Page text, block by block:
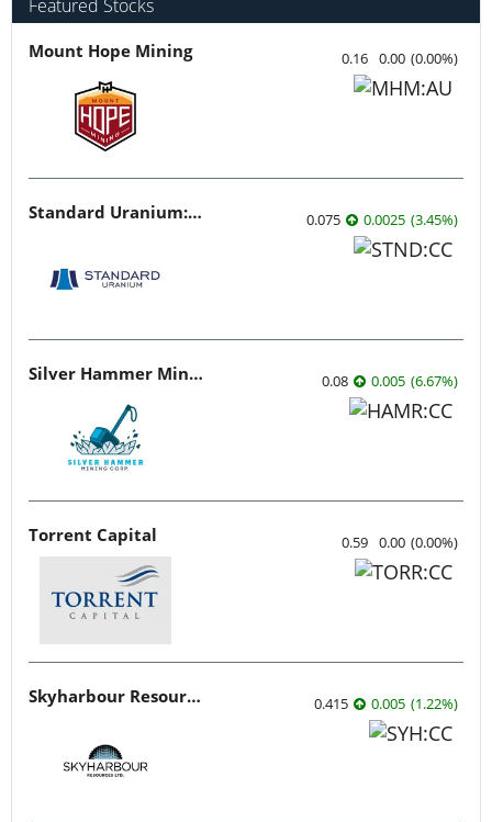
Featured Stocks
Mount Hope Mining 0.16 0.00 (0.00%)
Standard Uranium: Fuel the Future! 0.075 0.0025 (3.45%)
Silver Hammer Mining 0.08 0.005 (6.67%)
Torrent Capital 0.59 0.00 (0.00%)
Skyharbour Resources 0.415 0.005 (1.22%)